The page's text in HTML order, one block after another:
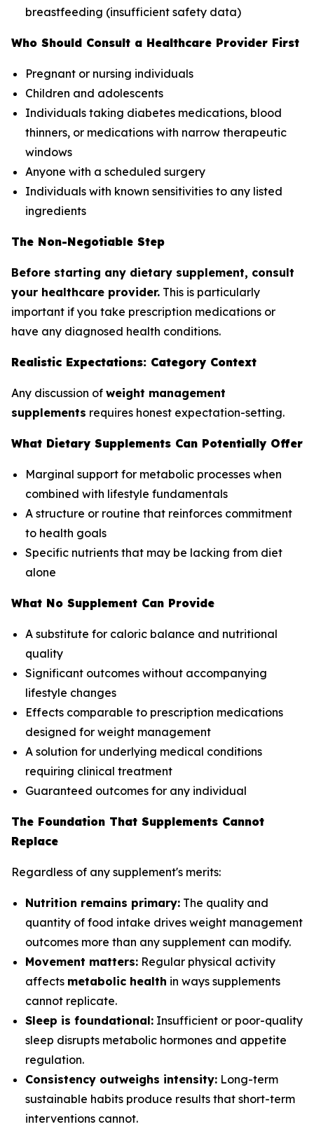
breastfeeding (insufficient safety data)
Who Should Consult a Healthcare Provider First
Pregnant or nursing individuals
Children and adolescents
Individuals taking diabetes medications, blood
thinners, or medications with narrow therapeutic
windows
Anyone with a scheduled surgery
Individuals with known sensitivities to any listed
ingredients
The Non-Negotiable Step
Before starting any dietary supplement, consult
your healthcare provider. This is particularly
important if you take prescription medications or
have any diagnosed health conditions.
Realistic Expectations: Category Context
Any discussion of weight management
supplements requires honest expectation-setting.
What Dietary Supplements Can Potentially Offer
Marginal support for metabolic processes when
combined with lifestyle fundamentals
A structure or routine that reinforces commitment
to health goals
Specific nutrients that may be lacking from diet
alone
What No Supplement Can Provide
A substitute for caloric balance and nutritional
quality
Significant outcomes without accompanying
lifestyle changes
Effects comparable to prescription medications
designed for weight management
A solution for underlying medical conditions
requiring clinical treatment
Guaranteed outcomes for any individual
The Foundation That Supplements Cannot
Replace
Regardless of any supplement's merits:
Nutrition remains primary: The quality and
quantity of food intake drives weight management
outcomes more than any supplement can modify.
Movement matters: Regular physical activity
affects metabolic health in ways supplements
cannot replicate.
Sleep is foundational: Insufficient or poor-quality
sleep disrupts metabolic hormones and appetite
regulation.
Consistency outweighs intensity: Long-term
sustainable habits produce results that short-term
interventions cannot.